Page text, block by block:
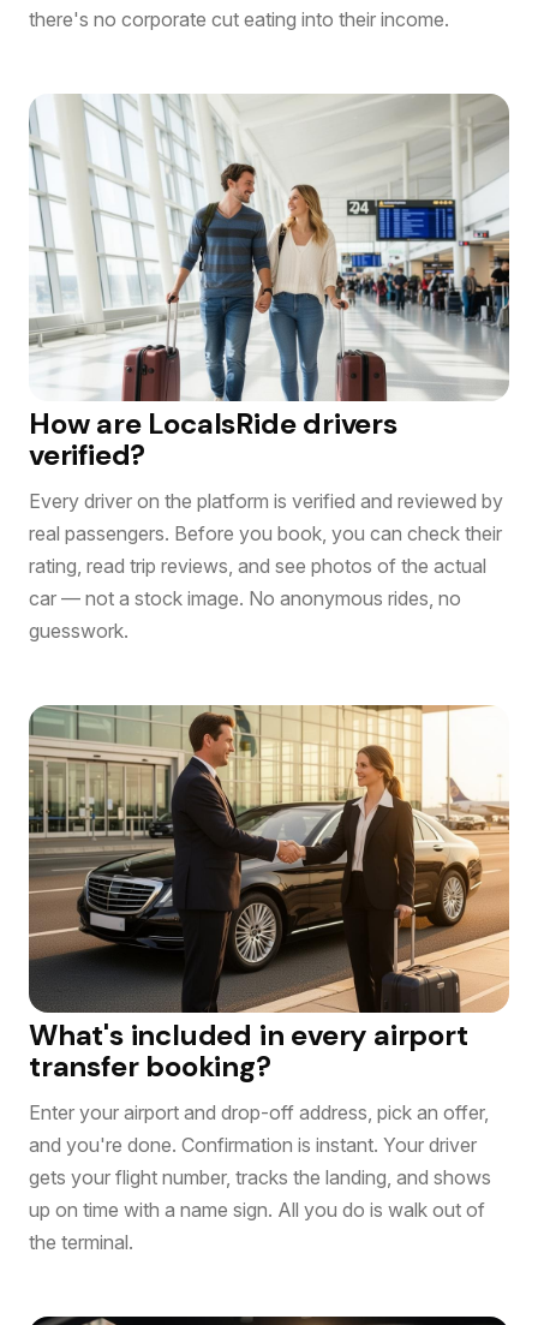
there's no corporate cut eating into their income.
How are LocalsRide drivers
verified?
Every driver on the platform is verified and reviewed by
real passengers. Before you book, you can check their
rating, read trip reviews, and see photos of the actual
car — not a stock image. No anonymous rides, no
guesswork.
What's included in every airport
transfer booking?
Enter your airport and drop-off address, pick an offer,
and you're done. Confirmation is instant. Your driver
gets your flight number, tracks the landing, and shows
up on time with a name sign. All you do is walk out of
the terminal.